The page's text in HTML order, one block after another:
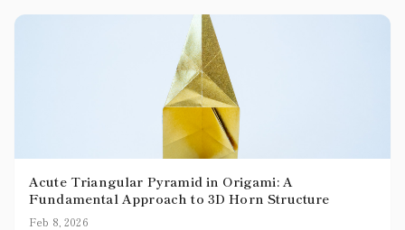
Acute Triangular Pyramid in Origami: A
Fundamental Approach to 3D Horn Structure
Feb 8, 2026